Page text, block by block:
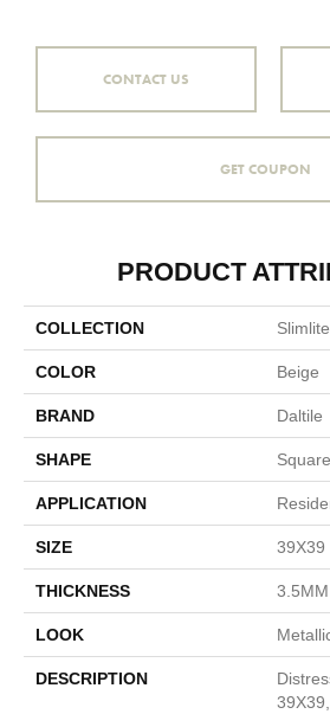
CONTACT US
GET COUPON
PRODUCT
COLLECTION
COLOR Beige
BRAND Daltile
SHAPE Square
APPLICATION
SIZE 39X39
THICKNESS 3.5MM
LOOK
DESCRIPTION